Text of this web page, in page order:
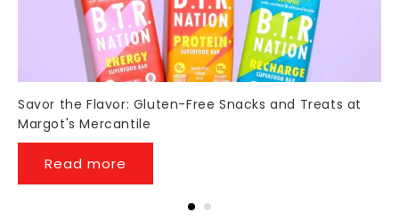
Savor the Flavor: Gluten-Free Snacks and Treats at
Margot's Mercantile
Read more